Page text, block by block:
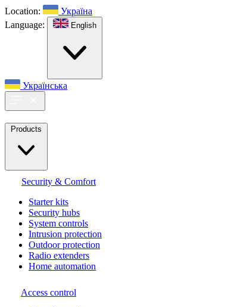
Location:
Україна
Language:
English
Українська
Products
Security & Comfort
Starter kits
Security hubs
System controls
Intrusion protection
Outdoor protection
Radio extenders
Home automation
Access control